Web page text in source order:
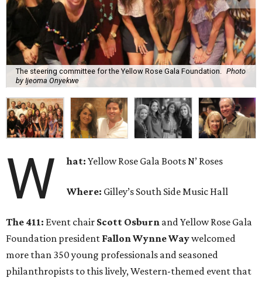
The steering committee for the Yellow Rose Gala Foundation. Photo
by Ijeoma Onyekwe
W hat:Yellow Rose Gala Boots N’ Roses
Where: Gilley’s South Side Music Hall
The 411: Event chair Scott Osburn and Yellow Rose Gala
Foundation president Fallon Wynne Waywelcomed
more than 350 young professionals and seasoned
philanthropists to this lively, Western-themed event that